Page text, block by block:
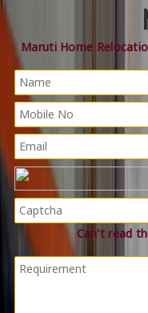
Maruti Home
Can't read